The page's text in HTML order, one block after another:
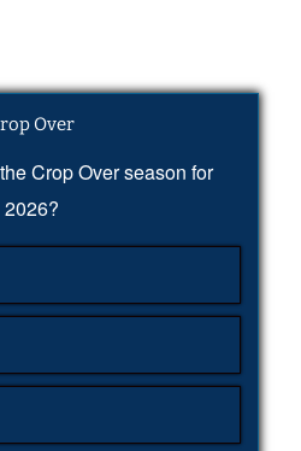
Over
Crop Over season for
2026?